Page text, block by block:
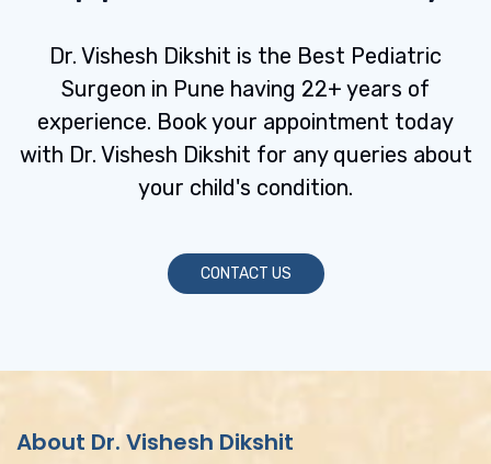
Dr. Vishesh Dikshit is the Best Pediatric
Surgeon in Pune having 22+ years of
experience. Book your appointment today
with Dr. Vishesh Dikshit for any queries about
your child's condition.
CONTACT US
About Dr. Vishesh Dikshit